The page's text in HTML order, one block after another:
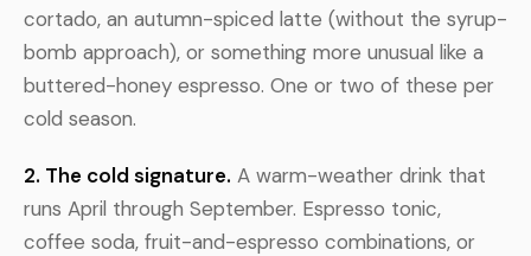
cortado, an autumn-spiced latte (without the syrup-
bomb approach), or something more unusual like a
buttered-honey espresso. One or two of these per
cold season.
2. The cold signature. A warm-weather drink that
runs April through September. Espresso tonic,
coffee soda, fruit-and-espresso combinations, or